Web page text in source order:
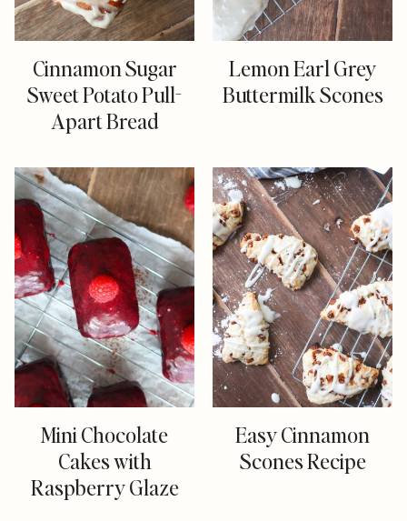
Cinnamon Sugar
Sweet Potato Pull-
Apart Bread
Lemon Earl Grey
Buttermilk Scones
Mini Chocolate
Cakes with
Raspberry Glaze
Easy Cinnamon
Scones Recipe